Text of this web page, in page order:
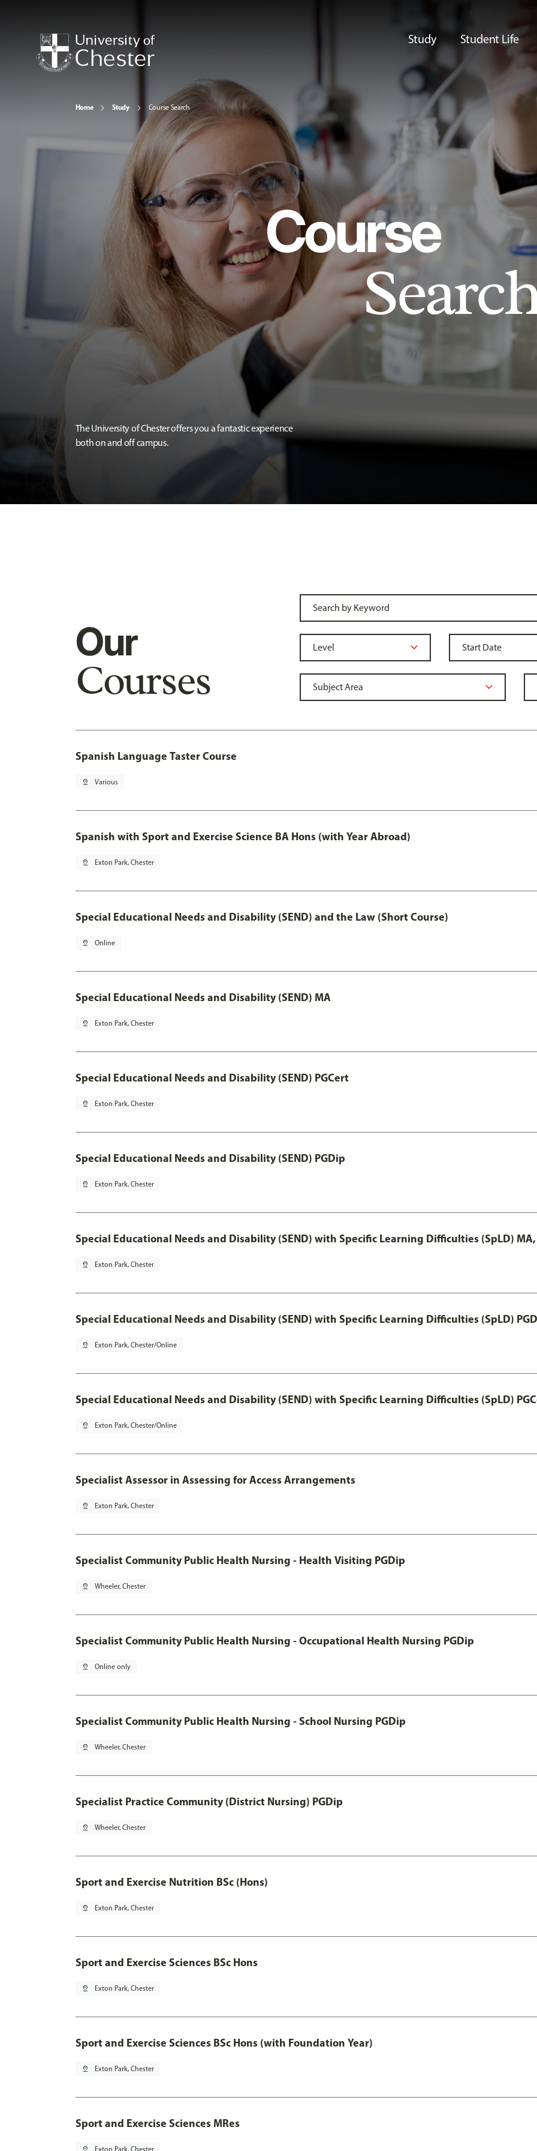
Study Student Life
Home Study Course Search
Course
The University of Chester offers you a fantastic experience
both on and off campus.
Our
Courses
Spanish Language Taster Course
pin_drop Various
Spanish with Sport and Exercise Science BA Hons (with Year Abroad)
pin_drop Exton Park, Chester
Special Educational Needs and Disability (SEND) and the Law (Short Course)
pin_drop Online
Special Educational Needs and Disability (SEND) MA
pin_drop Exton Park, Chester
Special Educational Needs and Disability (SEND) PGCert
pin_drop Exton Park, Chester
Special Educational Needs and Disability (SEND) PGDip
pin_drop Exton Park, Chester
Special Educational Needs and Disability (SEND) with Specific Learning Difficulties (SpLD) MA,
pin_drop Exton Park, Chester
Special Educational Needs and Disability (SEND) with Specific Learning Difficulties (SpLD)
pin_drop Exton Park, Chester/Online
Special Educational Needs and Disability (SEND) with Specific Learning Difficulties (SpLD)
pin_drop Exton Park, Chester/Online
Specialist Assessor in Assessing for Access Arrangements
pin_drop Exton Park, Chester
Specialist Community Public Health Nursing - Health Visiting PGDip
pin_drop Wheeler, Chester
Specialist Community Public Health Nursing - Occupational Health Nursing PGDip
pin_drop Online only
Specialist Community Public Health Nursing - School Nursing PGDip
pin_drop Wheeler, Chester
Specialist Practice Community (District Nursing) PGDip
pin_drop Wheeler, Chester
Sport and Exercise Nutrition BSc (Hons)
pin_drop Exton Park, Chester
Sport and Exercise Sciences BSc Hons
pin_drop Exton Park, Chester
Sport and Exercise Sciences BSc Hons (with Foundation Year)
pin_drop Exton Park, Chester
Sport and Exercise Sciences MRes
pin_drop Exton Park, Chester